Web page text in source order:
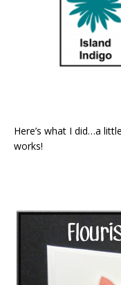
Here’s what I did…a
works!